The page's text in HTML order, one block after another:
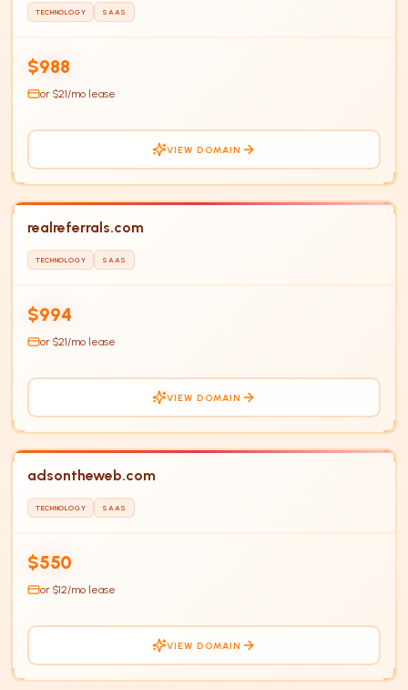
TECHNOLOGY SAAS
$988
or $21/mo lease
VIEW DOMAIN
realreferrals.com
TECHNOLOGY SAAS
$994
or $21/mo lease
VIEW DOMAIN
adsontheweb.com
TECHNOLOGY SAAS
$550
or $12/mo lease
VIEW DOMAIN